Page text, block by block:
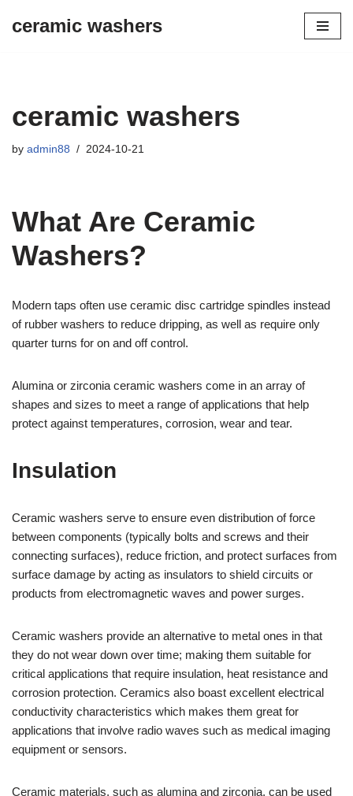
ceramic washers
ceramic washers
by admin88 2024-10-21
What Are Ceramic
Washers?
Modern taps often use ceramic disc cartridge spindles instead
of rubber washers to reduce dripping, as well as require only
quarter turns for on and off control.
Alumina or zirconia ceramic washers come in an array of
shapes and sizes to meet a range of applications that help
protect against temperatures, corrosion, wear and tear.
Insulation
Ceramic washers serve to ensure even distribution of force
between components (typically bolts and screws and their
connecting surfaces), reduce friction, and protect surfaces from
surface damage by acting as insulators to shield circuits or
products from electromagnetic waves and power surges.
Ceramic washers provide an alternative to metal ones in that
they do not wear down over time; making them suitable for
critical applications that require insulation, heat resistance and
corrosion protection. Ceramics also boast excellent electrical
conductivity characteristics which makes them great for
applications that involve radio waves such as medical imaging
equipment or sensors.
Ceramic materials, such as alumina and zirconia, can be used